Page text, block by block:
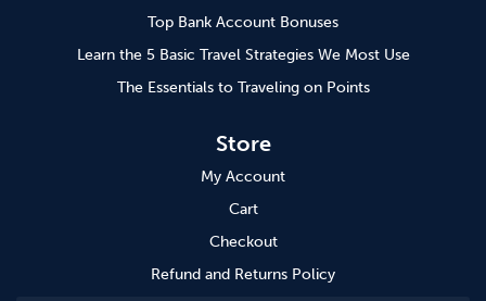
Top Bank Account Bonuses
Learn the 5 Basic Travel Strategies We Most Use
The Essentials to Traveling on Points
Store
My Account
Cart
Checkout
Refund and Returns Policy